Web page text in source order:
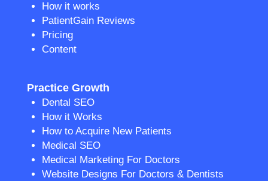
How it works
PatientGain Reviews
Pricing
Content
Practice Growth
Dental SEO
How it Works
How to Acquire New Patients
Medical SEO
Medical Marketing For Doctors
Website Designs For Doctors & Dentists